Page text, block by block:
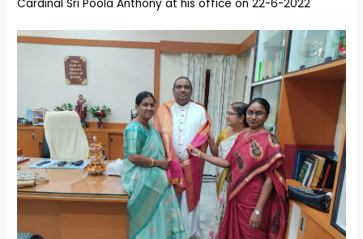
Cardinal Sri Poola Anthony at his office on 22-6-2022